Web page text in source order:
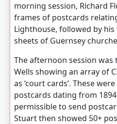
morning session, Richard
frames of postcards
Lighthouse, followed by
sheets of Guernsey
The afternoon session was
Wells showing an array of
as ‘court cards’. These
postcards dating from
permissible to send
Stuart then showed 50+